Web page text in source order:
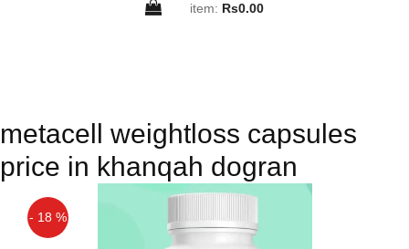
item: Rs0.00
metacell weightloss capsules
price in khanqah dogran
- 18 %